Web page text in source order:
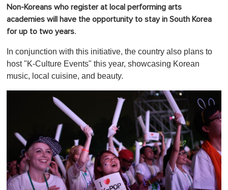
Non-Koreans who register at local performing arts
academies will have the opportunity to stay in South Korea
for up to two years.
In conjunction with this initiative, the country also plans to
host "K-Culture Events" this year, showcasing Korean
music, local cuisine, and beauty.